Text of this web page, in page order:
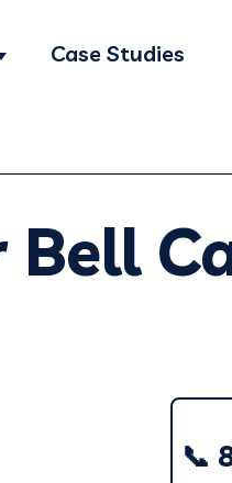
Show submenu for
Case Studies
📞